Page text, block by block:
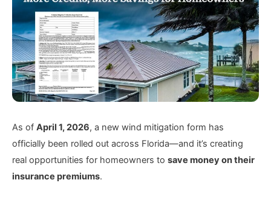
As of April 1, 2026, a new wind mitigation form has
officially been rolled out across Florida—and it’s creating
real opportunities for homeowners to save money on their
insurance premiums.